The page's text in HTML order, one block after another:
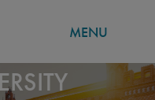
MENU